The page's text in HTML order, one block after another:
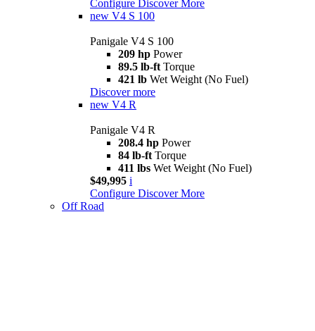
Configure Discover More
new V4 S 100
Panigale V4 S 100
209 hp Power
89.5 lb-ft Torque
421 lb Wet Weight (No Fuel)
Discover more
new V4 R
Panigale V4 R
208.4 hp Power
84 lb-ft Torque
411 lbs Wet Weight (No Fuel)
$49,995 i
Configure Discover More
Off Road